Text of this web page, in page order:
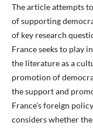
The article attempts
of supporting
of key research
France seeks to play
the literature as a
promotion of
the support and
France’s foreign
considers whether